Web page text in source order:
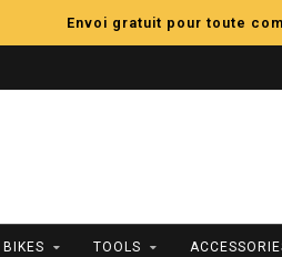
Envoi gratuit pour toute
BIKES TOOLS